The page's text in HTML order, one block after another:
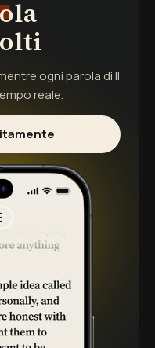
ogni parola diIl
reale.